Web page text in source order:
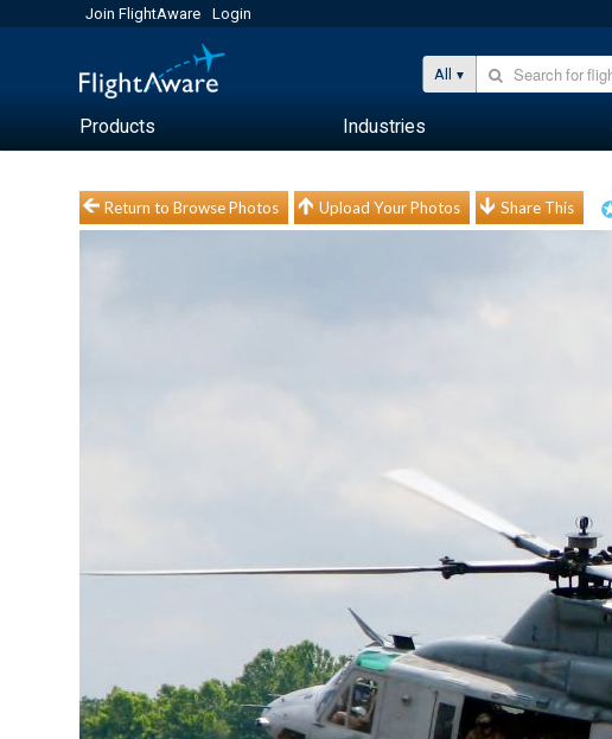
Join FlightAware Login
All
Products Industries
Return to Browse Photos Upload Your Photos Share This